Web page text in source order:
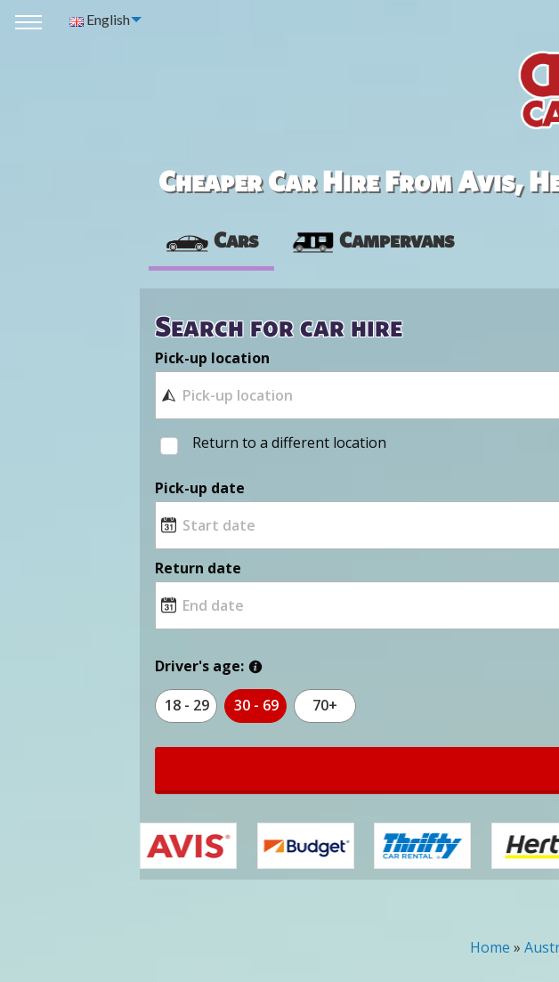
English
Cheaper Car Hire From Avis,
Cars Campervans
Search for car hire
Pick-up location
Return to a different location
Pick-up date
Return date
Driver's age:
18 - 29 30 - 69 70+
Home »